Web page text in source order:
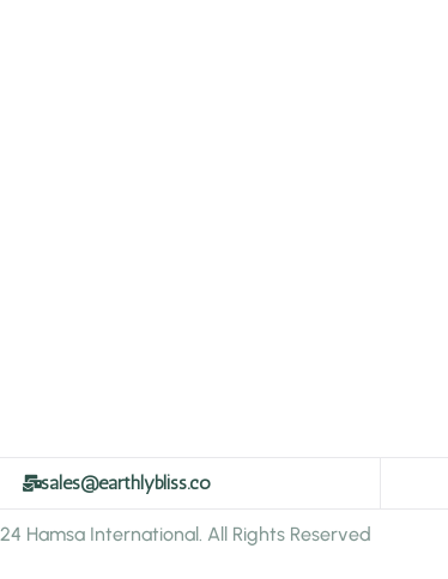
sales@earthlybliss.co
Hamsa International. All Rights Reserved